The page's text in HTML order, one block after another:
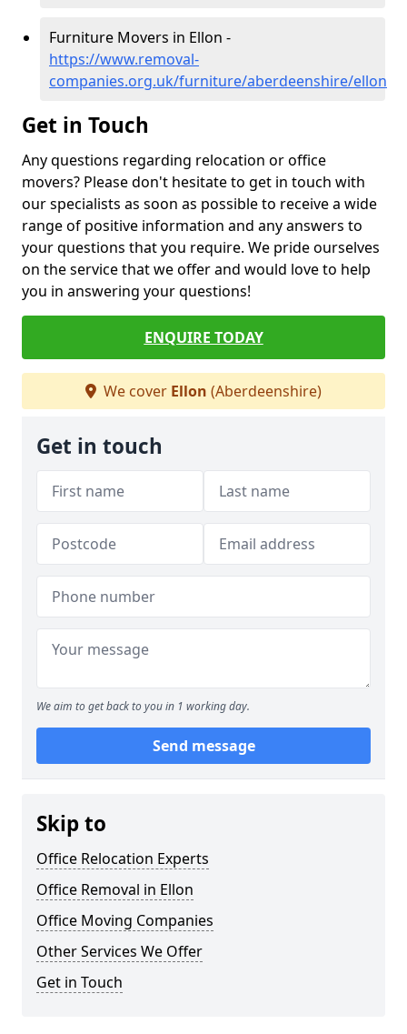
Furniture Movers in Ellon -
https://www.removal-
companies.org.uk/furniture/aberdeenshire/ellon
Get in Touch
Any questions regarding relocation or office
movers? Please don't hesitate to get in touch with
our specialists as soon as possible to receive a wide
range of positive information and any answers to
your questions that you require. We pride ourselves
on the service that we offer and would love to help
you in answering your questions!
ENQUIRE TODAY
We cover Ellon (Aberdeenshire)
Get in touch
We aim to get back to you in 1 working day.
Send message
Skip to
Office Relocation Experts
Office Removal in Ellon
Office Moving Companies
Other Services We Offer
Get in Touch